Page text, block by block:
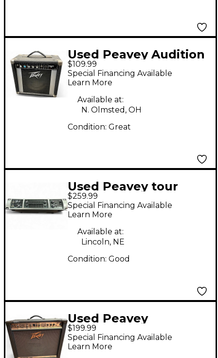
Used Peavey Audition
20 Guitar Combo Amp
$109.99
Special Financing Available
Learn More
Available at:
N. Olmsted, OH
Condition: Great
Used Peavey tour
series 450 Bass Amp
Head
$259.99
Special Financing Available
Learn More
Available at:
Lincoln, NE
Condition: Good
Used Peavey
ECOUSTIC Acoustic
Guitar Combo Amp
$199.99
Special Financing Available
Learn More